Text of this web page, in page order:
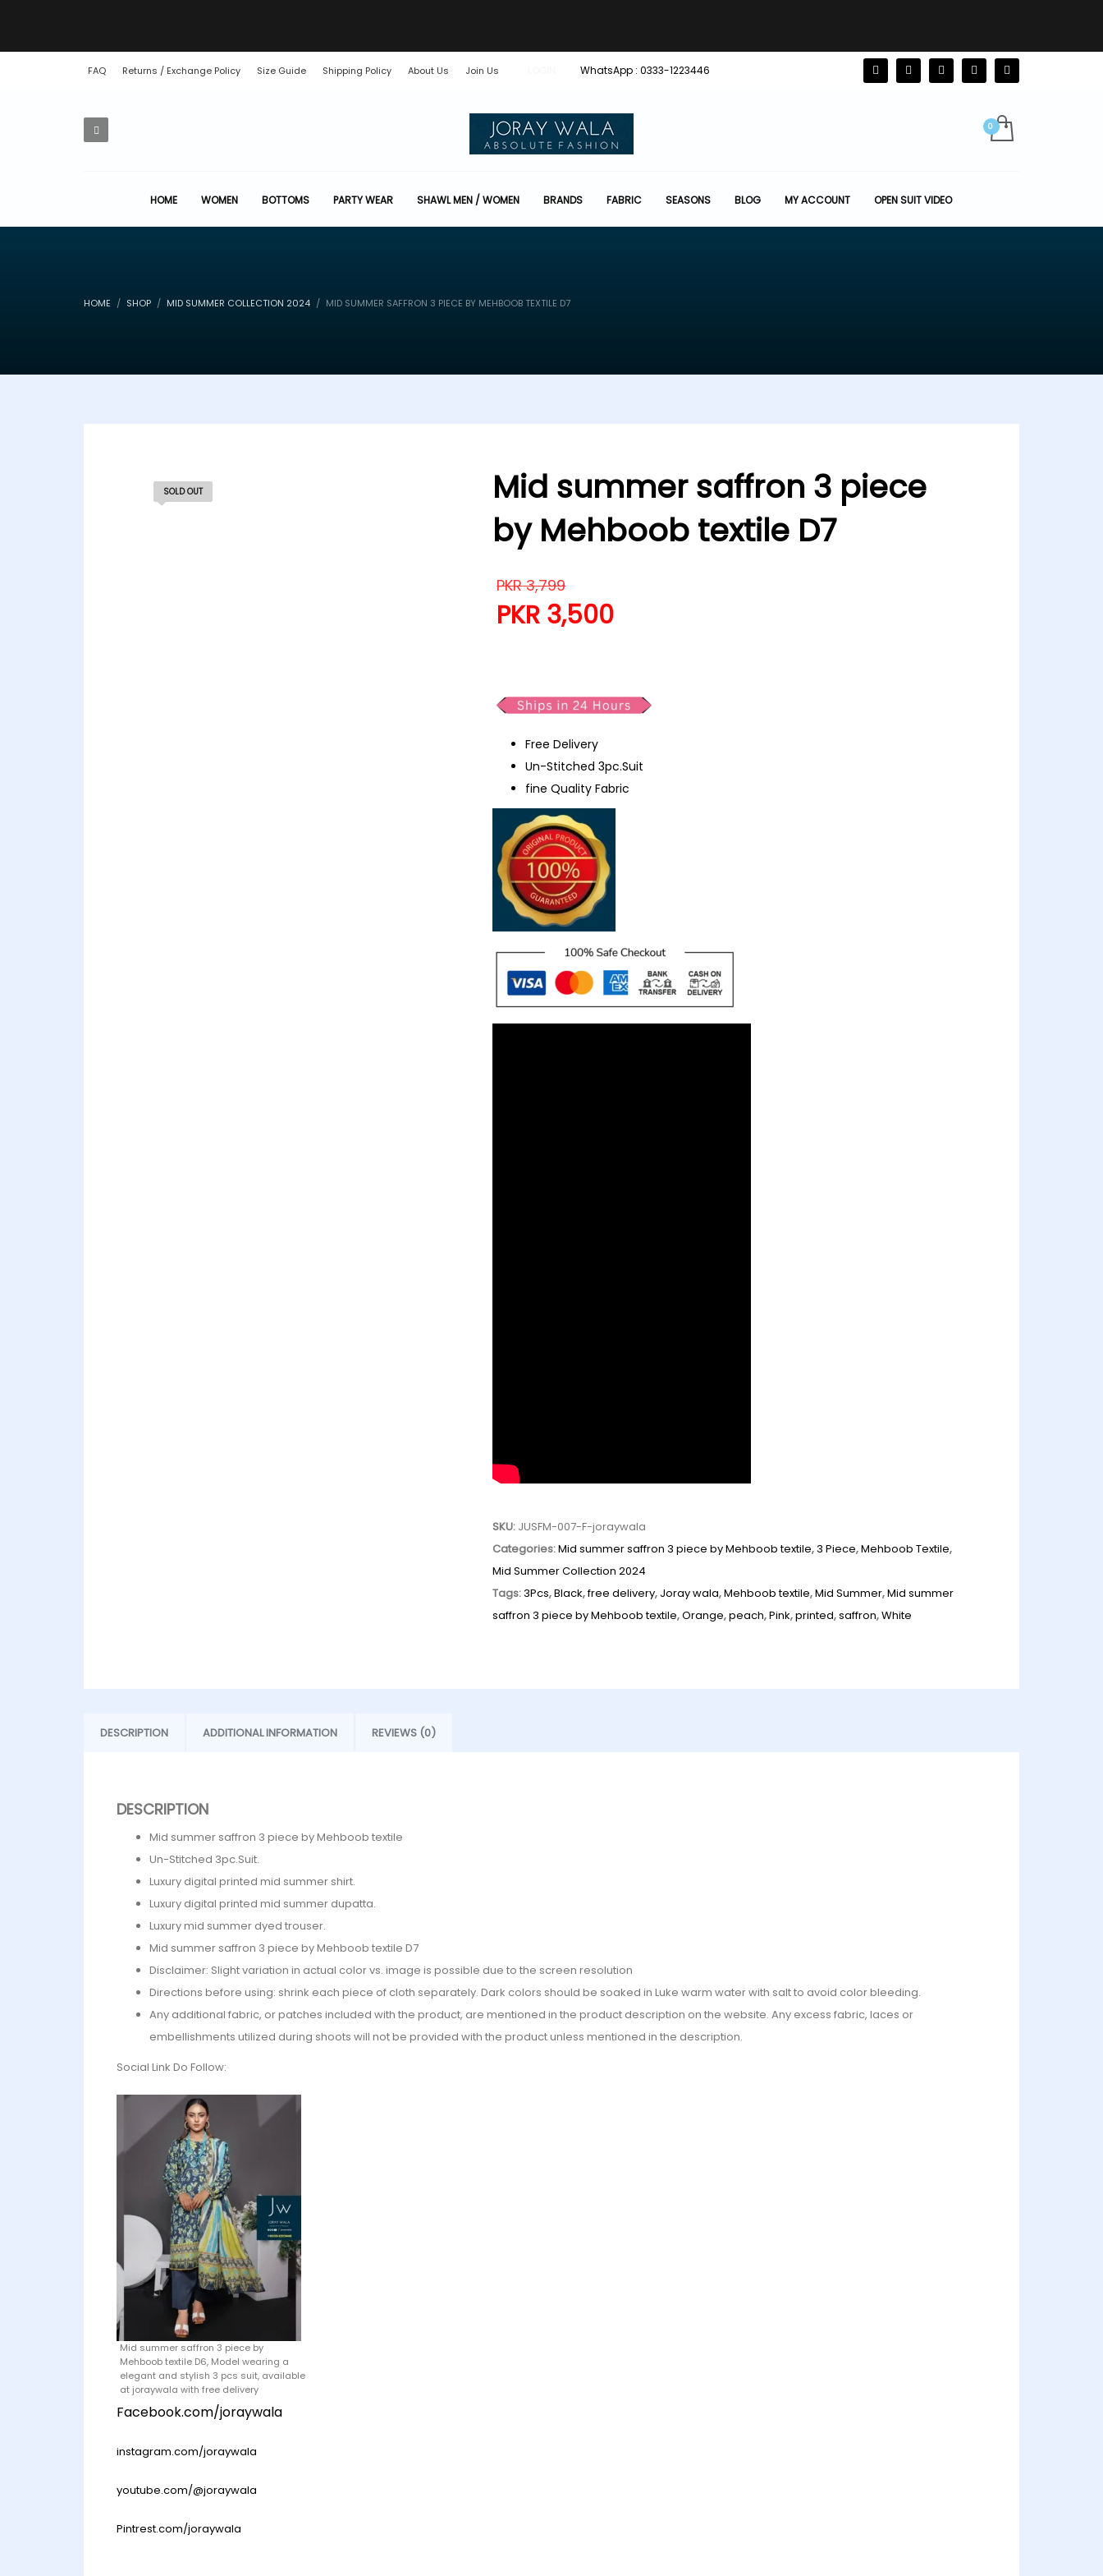
FAQ Returns / Exchange Policy Size Guide Shipping Policy About Us Join Us WhatsApp : 0333-1223446
HOME WOMEN BOTTOMS PARTY WEAR SHAWL MEN / WOMEN BRANDS FABRIC SEASONS BLOG MY ACCOUNT OPEN SUIT VIDEO
HOME SHOP MID SUMMER COLLECTION 2024 MID SUMMER SAFFRON 3 PIECE BY MEHBOOB TEXTILE D7
SOLD OUT
Mid summer saffron 3 piece
by Mehboob textile D7
PKR3,799
PKR 3,500
Free Delivery
Un-Stitched 3pc.Suit
fine Quality Fabric
SKU: JUSFM-007-F-joraywala
Categories:Mid summer saffron 3 piece by Mehboob textile,3 Piece,Mehboob Textile,
Mid Summer Collection 2024
Tags:3Pcs,Black,free delivery, Joray wala,Mehboob textile,Mid Summer,Mid summer
saffron 3 piece by Mehboob textile,Orange,peach,Pink,printed,saffron,White
DESCRIPTION ADDITIONAL INFORMATION REVIEWS (0)
DESCRIPTION
Mid summer saffron 3 piece by Mehboob textile
Un-Stitched 3pc.Suit.
Luxury digital printed mid summer shirt.
Luxury digital printed mid summer dupatta.
Luxury mid summer dyed trouser.
Mid summer saffron 3 piece by Mehboob textile D7
Disclaimer: Slight variation in actual color vs. image is possible due to the screen resolution
Directions before using: shrink each piece of cloth separately. Dark colors should be soaked in Luke warm water with salt to avoid color bleeding.
Any additional fabric, or patches included with the product, are mentioned in the product description on the website. Any excess fabric, laces or
embellishments utilized during shoots will not be provided with the product unless mentioned in the description.
Social Link Do Follow:
Mid summer saffron 3 piece by
Mehboob textile D6, Model wearing a
elegant and stylish 3 pcs suit, available
at joraywala with free delivery
Facebook.com/joraywala
instagram.com/joraywala
youtube.com/@joraywala
Pintrest.com/joraywala